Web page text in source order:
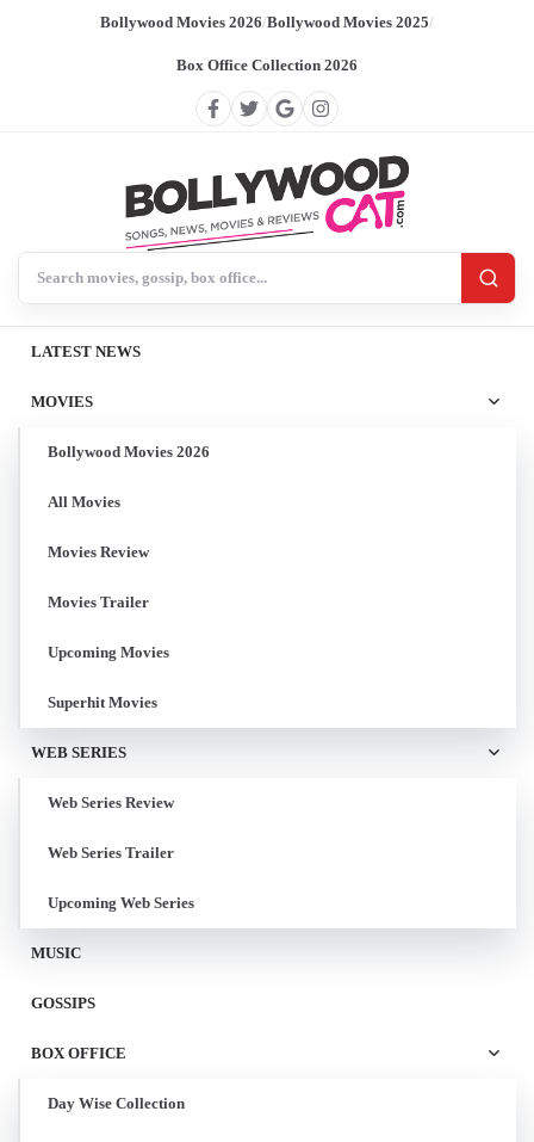
Bollywood Movies 2026/Bollywood Movies 2025/
Box Office Collection 2026
LATEST NEWS
MOVIES
Bollywood Movies 2026
All Movies
Movies Review
Movies Trailer
Upcoming Movies
Superhit Movies
WEB SERIES
Web Series Review
Web Series Trailer
Upcoming Web Series
MUSIC
GOSSIPS
BOX OFFICE
Day Wise Collection